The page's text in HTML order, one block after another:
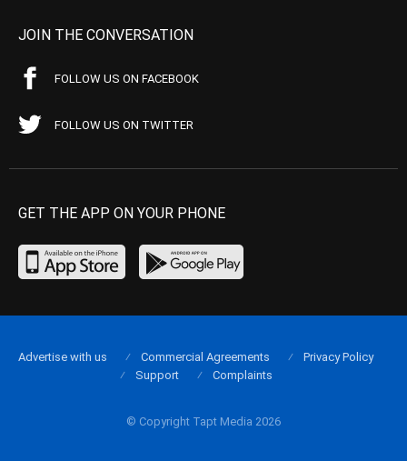
JOIN THE CONVERSATION
FOLLOW US ON FACEBOOK
FOLLOW US ON TWITTER
GET THE APP ON YOUR PHONE
© Copyright Tapt Media 2026
Advertise with us Commercial Agreements
Privacy Policy
Support
Complaints